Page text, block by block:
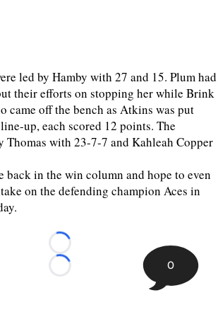
led by Hamby with 27 and 15. Plum had
their efforts on stopping her while Brink
came off the bench as Atkins was put
up, each scored 12 points. The
Thomas with 23-7-7 and Kahleah Copper
back in the win column and hope to even
on the defending champion Aces in
Loading...
Loading...
0